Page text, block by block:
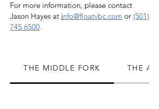
For more information, please contact
Jason Hayes at info@floatvbc.com or (501)
745 6500.
THE MIDDLE FORK THE